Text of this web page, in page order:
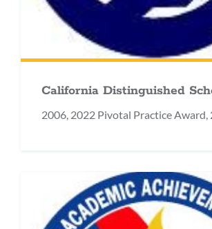
California Distinguished
2006, 2022 Pivotal Practice Award,